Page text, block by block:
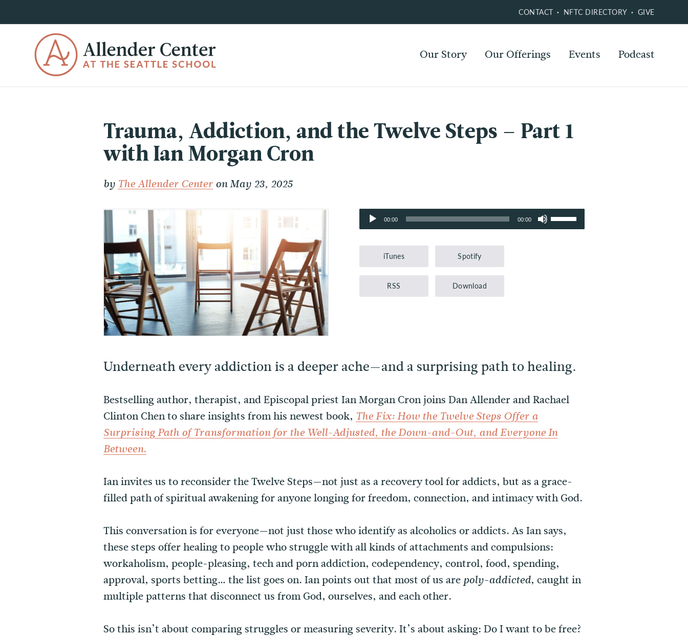
CONTACT NFTC DIRECTORY GIVE
Our Story Our Offerings Events Podcast
Trauma, Addiction, and the Twelve Steps – Part 1
with Ian Morgan Cron
by The Allender Center on May 23, 2025
Audio
Player
00:00 00:00
Use
Up/Down
iTunes Spotify
RSS Download
Underneath every addiction is a deeper ache—and a surprising path to healing.
Bestselling author, therapist, and Episcopal priest Ian Morgan Cron joins Dan Allender and Rachael
Clinton Chen to share insights from his newest book, The Fix: How the Twelve Steps Offer a
Surprising Path of Transformation for the Well-Adjusted, the Down-and-Out, and Everyone In
Between.
Ian invites us to reconsider the Twelve Steps—not just as a recovery tool for addicts, but as a grace-
filled path of spiritual awakening for anyone longing for freedom, connection, and intimacy with God.
This conversation is for everyone—not just those who identify as alcoholics or addicts. As Ian says,
these steps offer healing to people who struggle with all kinds of attachments and compulsions:
workaholism, people-pleasing, tech and porn addiction, codependency, control, food, spending,
approval, sports betting… the list goes on. Ian points out that most of us are poly-addicted, caught in
multiple patterns that disconnect us from God, ourselves, and each other.
So this isn’t about comparing struggles or measuring severity. It’s about asking: Do I want to be free?